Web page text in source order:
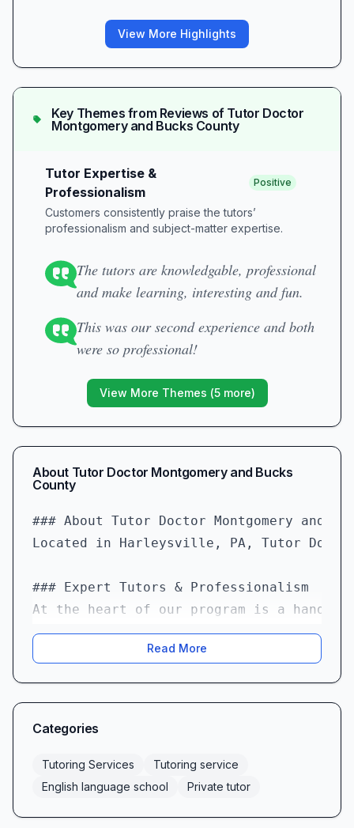
View More Highlights
Key Themes from Reviews of Tutor Doctor
Montgomery and Bucks County
Tutor Expertise &
Professionalism
Positive
Customers consistently praise the tutors’
professionalism and subject-matter expertise.
The tutors are knowledgable, professional
and make learning, interesting and fun.
This was our second experience and both
were so professional!
View More Themes (5more)
About Tutor Doctor Montgomery and Bucks
County
### About Tutor Doctor Montgomery and
Located in Harleysville, PA, Tutor
### Expert Tutors & Professionalism
At the heart of our program is a
### Fast Matching & Flexible
We understand that academic
### High Value & Cost-Effective
### Engaging, Fun, and Motivating
Learning comes alive at Tutor Doctor.
Read More
Categories
Tutoring Services
Tutoring service
English language school
Private tutor